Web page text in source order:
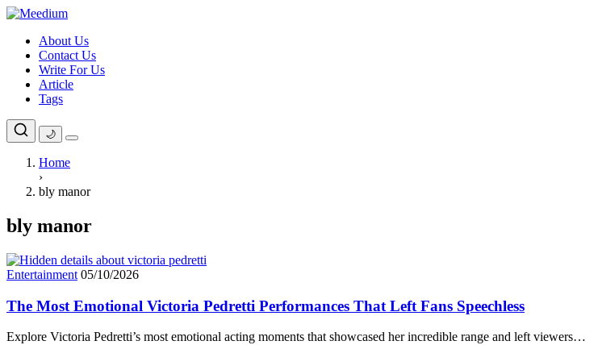
Skip
contentAbout Us
Contact Us
Write For Us
Article
Tags
🌙
Home
›
bly manor
bly manor
Entertainment 05/10/2026
The Most Emotional Victoria Pedretti Performances That Left Fans Speechless
Explore Victoria Pedretti’s most emotional acting moments that showcased her incredible range and left viewers…